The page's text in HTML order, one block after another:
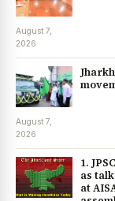
August 7,
2026
August 7,
2026
1.
as
at